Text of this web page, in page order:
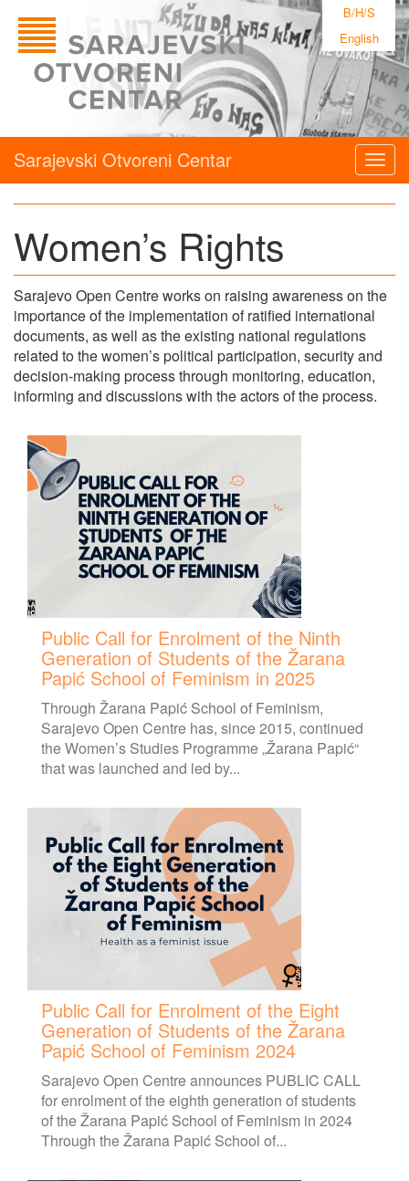
B/H/S
English
Sarajevski Otvoreni Centar
Women’s Rights
Sarajevo Open Centre works on raising awareness on the
importance of the implementation of ratified international
documents, as well as the existing national regulations
related to the women’s political participation, security and
decision-making process through monitoring, education,
informing and discussions with the actors of the process.
Public Call for Enrolment of the Ninth
Generation of Students of the Žarana
Papić School of Feminism in 2025
Through Žarana Papić School of Feminism,
Sarajevo Open Centre has, since 2015, continued
the Women’s Studies Programme „Žarana Papić“
that was launched and led by...
Public Call for Enrolment of the Eight
Generation of Students of the Žarana
Papić School of Feminism 2024
Sarajevo Open Centre announces PUBLIC CALL
for enrolment of the eighth generation of students
of the Žarana Papić School of Feminism in 2024
Through the Žarana Papić School of...